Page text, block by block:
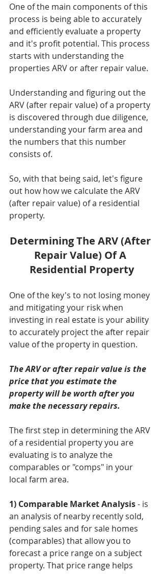
One of the main components of this
process is being able to accurately
and efficiently evaluate a property
and it's profit potential. This process
starts with understanding the
properties ARV or after repair value.
Understanding and figuring out the
ARV (after repair value) of a property
is discovered through due diligence,
understanding your farm area and
the numbers that this number
consists of.
So, with that being said, let's figure
out how how we calculate the ARV
(after repair value) of a residential
property.
Determining The ARV (After
Repair Value) Of A
Residential Property
One of the key's to not losing money
and mitigating your risk when
investing in real estate is your ability
to accurately project the after repair
value of the property in question.
The ARV or after repair value is the
price that you estimate the
property will be worth after you
make the necessary repairs.
The first step in determining the ARV
of a residential property you are
evaluating is to analyze the
comparables or "comps" in your
local farm area.
1) Comparable Market Analysis - is
an analysis of nearby recently sold,
pending sales and for sale homes
(comparables) that allow you to
forecast a price range on a subject
property. That price range helps